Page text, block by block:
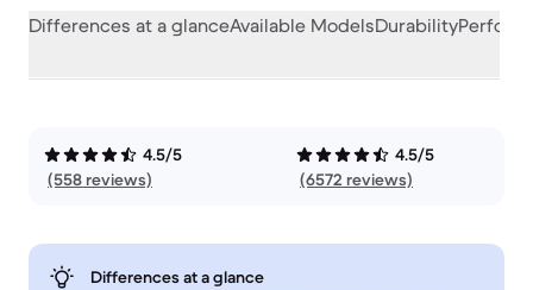
Differences at a glanceAvailable ModelsDurability
4.5/5
(558 reviews)
4.5/5
(6572 reviews)
Differences at a glance